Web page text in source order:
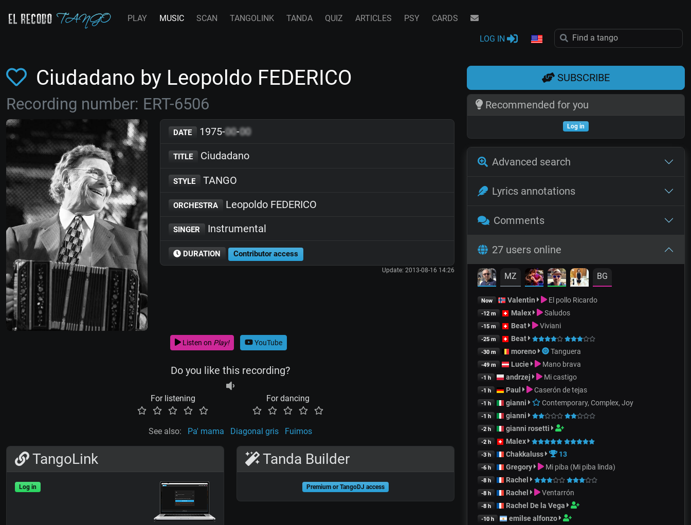
PLAY MUSIC SCAN TANGOLINK TANDA QUIZ ARTICLES PSY CARDS
LOG IN
Ciudadano by Leopoldo FEDERICO
Recording number: ERT-6506
DATE 1975-00-00
TITLE Ciudadano
STYLE TANGO
ORCHESTRA Leopoldo FEDERICO
SINGER Instrumental
DURATION Contributor access
Update: 2013-08-16 14:26
Listen on Play! YouTube
Do you like this recording?
For listening For dancing
See also: Pa' mama Diagonal gris Fuimos
TangoLink
Log in
Tanda Builder
Premium or TangoDJ access
SUBSCRIBE
Recommended for you
Log in
Advanced search
Lyrics annotations
Comments
27 users online
MZ BG
Now Valentin El pollo Ricardo
-12 m Malex Saludos
-15 m Beat Viviani
-25 m Beat
-30 m moreno Tanguera
-49 m Lucie Mano brava
-1 h andrzej Mi castigo
-1 h Paul Caserón de tejas
-1 h gianni Contemporary, Complex, Joy
-1 h gianni
-2 h gianni rosetti
-2 h Malex
-3 h Chakkaluss 13
-6 h Gregory Mi piba (Mi piba linda)
-8 h Rachel
-8 h Rachel Ventarrón
-8 h Rachel De la Vega
-10 h emilse alfonzo